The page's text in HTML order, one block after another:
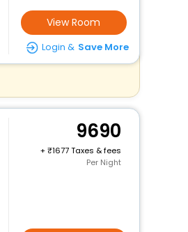
View Room
Login & Save More
9690
+
1677 Taxes & fees
Per Night